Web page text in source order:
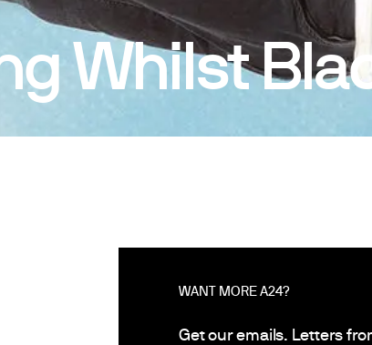
WANT MORE A24?
Get our emails. Letters
Whilst